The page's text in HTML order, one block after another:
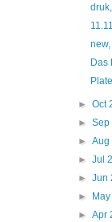
Das
►Oct
►
►
►Jul
►Jun
►
►Apr